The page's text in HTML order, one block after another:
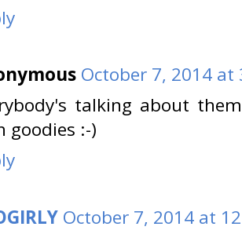
October 7, 2014 at
talking about
goodies :-)
October 7, 2014 at